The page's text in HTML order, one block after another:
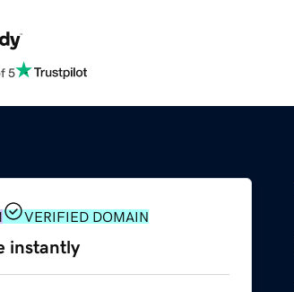
5
VERIFIED DOMAIN
instantly